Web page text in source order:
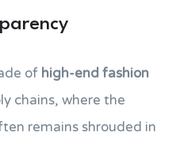
of high-end fashion
chains, where the
remains shrouded in